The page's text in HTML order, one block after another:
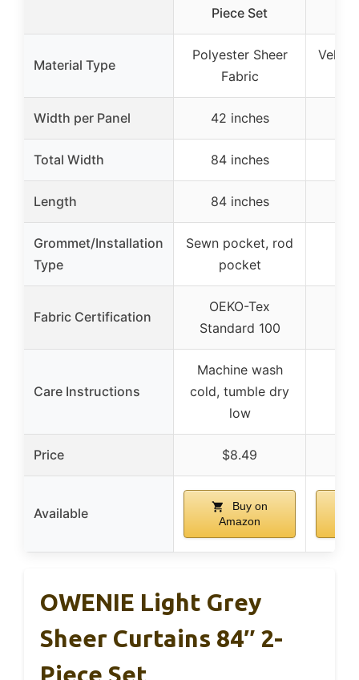
Piece Set
Material Type
Polyester Sheer
Fabric
Width per Panel 42 inches
Total Width 84 inches
Length 84 inches
Grommet/Installation
Type
Sewn pocket, rod
pocket
Fabric Certification
OEKO-Tex
Standard 100
Care Instructions
Machine wash
cold, tumble dry
low
Price $8.49
Available
Buy on
Amazon
OWENIE Light Grey
Sheer Curtains 84″ 2-
Piece Set